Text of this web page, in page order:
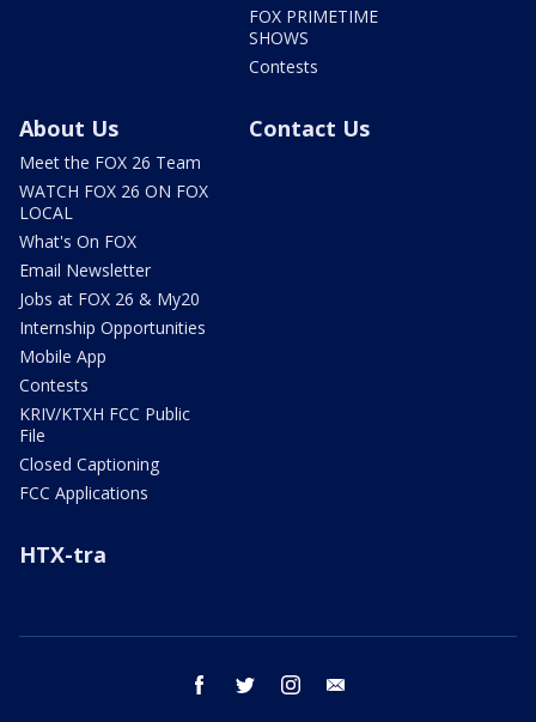
FOX PRIMETIME
SHOWS
Contests
About Us
Meet the FOX 26 Team
WATCH FOX 26 ON FOX
LOCAL
What's On FOX
Email Newsletter
Jobs at FOX 26 & My20
Internship Opportunities
Mobile App
Contests
KRIV/KTXH FCC Public
File
Closed Captioning
FCC Applications
Contact Us
HTX-tra
facebook twitter instagram